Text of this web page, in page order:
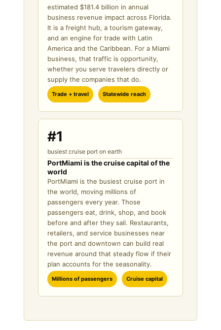
estimated $181.4 billion in annual
business revenue impact across Florida.
It is a freight hub, a tourism gateway,
and an engine for trade with Latin
America and the Caribbean. For a Miami
business, that traffic is opportunity,
whether you serve travelers directly or
supply the companies that do.
Trade + travel Statewide reach
#1
busiest cruise port on earth
PortMiami is the cruise capital of the
world
PortMiami is the busiest cruise port in
the world, moving millions of
passengers every year. Those
passengers eat, drink, shop, and book
before and after they sail. Restaurants,
retailers, and service businesses near
the port and downtown can build real
revenue around that steady flow if their
plan accounts for the seasonality.
Millions of passengers Cruise capital